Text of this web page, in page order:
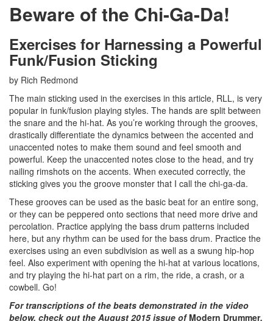
Beware of the Chi-Ga-Da!
Exercises for Harnessing a Powerful
Funk/Fusion Sticking
by Rich Redmond
The main sticking used in the exercises in this article, RLL, is very
popular in funk/fusion playing styles. The hands are split between
the snare and the hi-hat. As you’re working through the grooves,
drastically differentiate the dynamics between the accented and
unaccented notes to make them sound and feel smooth and
powerful. Keep the unaccented notes close to the head, and try
nailing rimshots on the accents. When executed correctly, the
sticking gives you the groove monster that I call the chi-ga-da.
These grooves can be used as the basic beat for an entire song,
or they can be peppered onto sections that need more drive and
percolation. Practice applying the bass drum patterns included
here, but any rhythm can be used for the bass drum. Practice the
exercises using an even subdivision as well as a swung hip-hop
feel. Also experiment with opening the hi-hat at various locations,
and try playing the hi-hat part on a rim, the ride, a crash, or a
cowbell. Go!
For transcriptions of the beats demonstrated in the video
below, check out the August 2015 issue of Modern Drummer,